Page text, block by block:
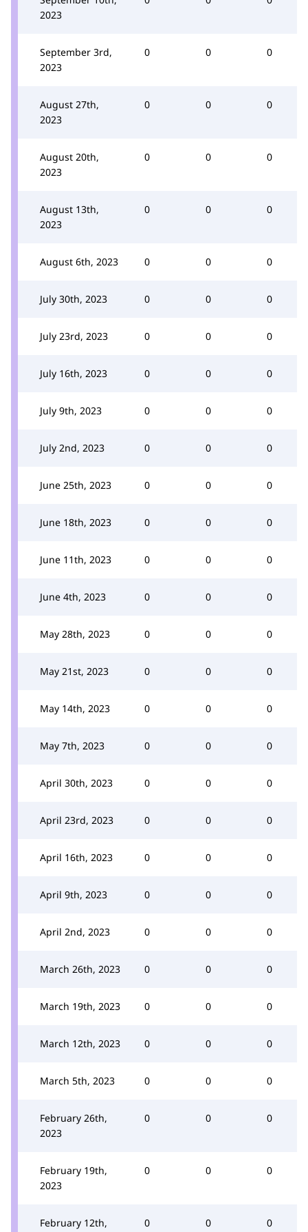
2023
September 3rd,
2023
0 0 0
August 27th,
2023
0 0 0
August 20th,
2023
0 0 0
August 13th,
2023
0 0 0
August 6th, 2023 0 0 0
July 30th, 2023 0 0 0
July 23rd, 2023 0 0 0
July 16th, 2023 0 0 0
July 9th, 2023 0 0 0
July 2nd, 2023 0 0 0
June 25th, 2023 0 0 0
June 18th, 2023 0 0 0
June 11th, 2023 0 0 0
June 4th, 2023 0 0 0
May 28th, 2023 0 0 0
May 21st, 2023 0 0 0
May 14th, 2023 0 0 0
May 7th, 2023 0 0 0
April 30th, 2023 0 0 0
April 23rd, 2023 0 0 0
April 16th, 2023 0 0 0
April 9th, 2023 0 0 0
April 2nd, 2023 0 0 0
March 26th, 2023 0 0 0
March 19th, 2023 0 0 0
March 12th, 2023 0 0 0
March 5th, 2023 0 0 0
February 26th,
2023
0 0 0
February 19th,
2023
0 0 0
February 12th,
0 0 0